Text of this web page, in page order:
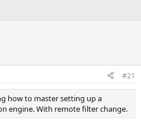
#21
how to master setting up a
engine. With remote filter change.